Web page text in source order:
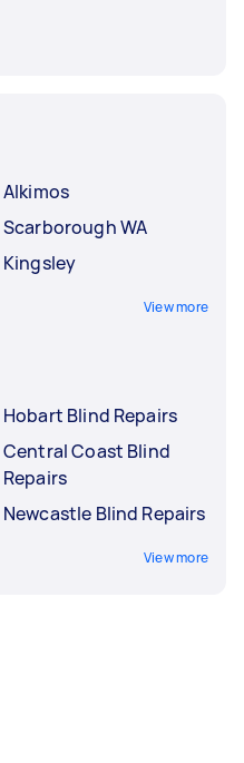
Alkimos
Scarborough WA
Kingsley
View more
Hobart Blind Repairs
Central Coast Blind
Repairs
Newcastle Blind Repairs
View more